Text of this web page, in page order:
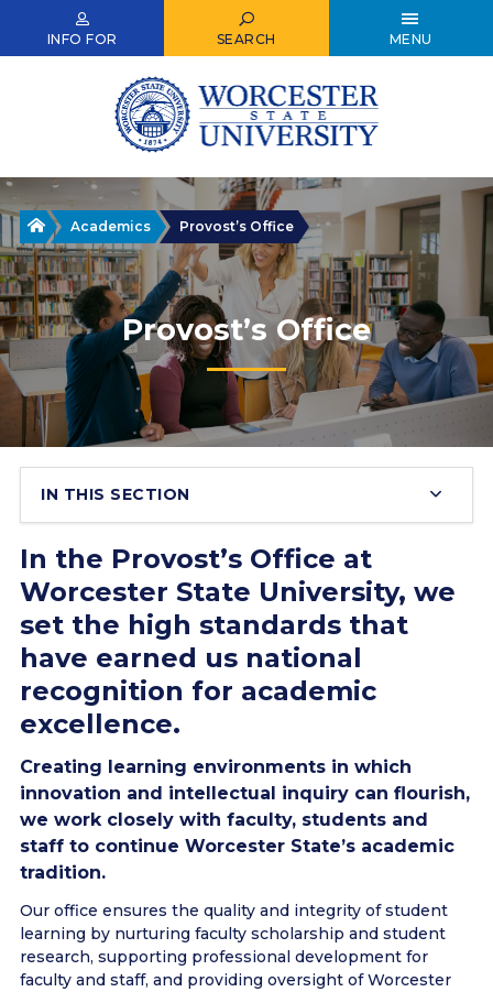
INFO FOR SEARCH MENU
HomeAcademics Provost’s Office
Provost’s Office
IN THIS SECTION
In the Provost’s Office at
Worcester State University, we
set the high standards that
have earned us national
recognition for academic
excellence.
Creating learning environments in which
innovation and intellectual inquiry can flourish,
we work closely with faculty, students and
staff to continue Worcester State’s academic
tradition.
Our office ensures the quality and integrity of student
learning by nurturing faculty scholarship and student
research, supporting professional development for
faculty and staff, and providing oversight of Worcester